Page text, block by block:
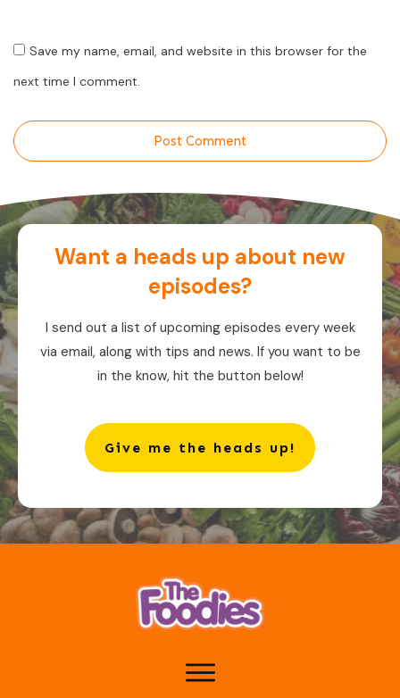
Save my name, email, and website in this browser for the
next time I comment.
Post Comment
Want a heads up about new
episodes?
I send out a list of upcoming episodes every week
via email, along with tips and news. If you want to be
in the know, hit the button below!
Give me the heads up!